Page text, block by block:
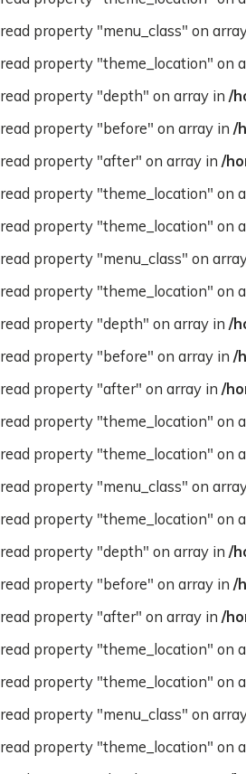
property "menu_class" on
property "theme_location" on
property "depth" on array in /
property "before" on array in /
property "after" on array in /
property "theme_location" on
property "theme_location" on
property "menu_class" on
property "theme_location" on
property "depth" on array in /
property "before" on array in /
property "after" on array in /
property "theme_location" on
property "theme_location" on
property "menu_class" on
property "theme_location" on
property "depth" on array in /
property "before" on array in /
property "after" on array in /
property "theme_location" on
property "theme_location" on
property "menu_class" on
property "theme_location" on